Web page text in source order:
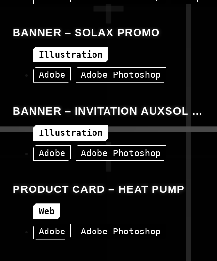
BANNER – SOLAX PROMO
Illustration
Adobe
Adobe Photoshop
BANNER – INVITATION AUXSOL –
GREEN POWER EVENT
Illustration
Adobe
Adobe Photoshop
PRODUCT CARD – HEAT PUMP
Web
Adobe
Adobe Photoshop